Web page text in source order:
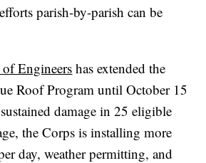
parish-by-parish can be
Engineers has extended the
Roof Program until October 15
damage in 25 eligible
the Corps is installing more
day, weather permitting, and